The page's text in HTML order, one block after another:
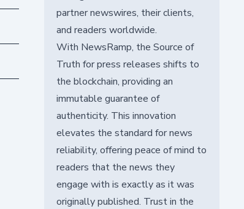
partner newswires, their clients,
and readers worldwide.
With NewsRamp, the Source of
Truth for press releases shifts to
the blockchain, providing an
immutable guarantee of
authenticity. This innovation
elevates the standard for news
reliability, offering peace of mind to
readers that the news they
engage with is exactly as it was
originally published. Trust in the